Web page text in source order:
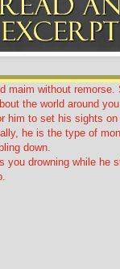
maim without
the world around you.
him to set his sights
he is the type of
down.
drowning while he